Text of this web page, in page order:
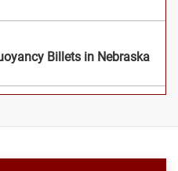
Billets in Nebraska